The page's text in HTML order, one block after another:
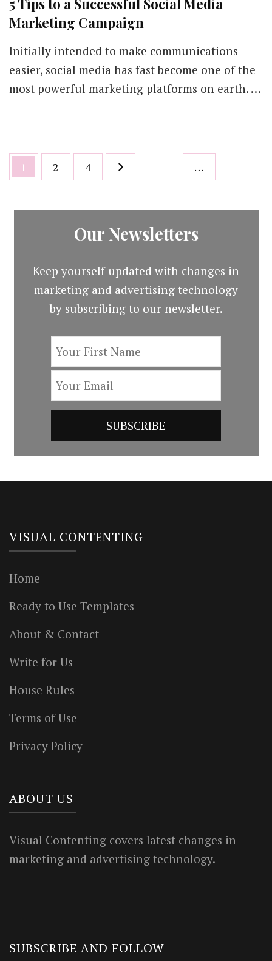
5 Tips to a Successful Social Media
Marketing Campaign
Initially intended to make communications
easier, social media has fast become one of the
most powerful marketing platforms on earth. …
Posts
pagination
Page
1 Page
2 …
Page
4
Our Newsletters
Keep yourself updated with changes in
marketing and advertising technology
by subscribing to our newsletter.
VISUAL CONTENTING
Home
Ready to Use Templates
About & Contact
Write for Us
House Rules
Terms of Use
Privacy Policy
ABOUT US
Visual Contenting covers latest changes in
marketing and advertising technology.
SUBSCRIBE AND FOLLOW